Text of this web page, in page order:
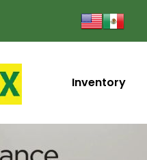
Inventory